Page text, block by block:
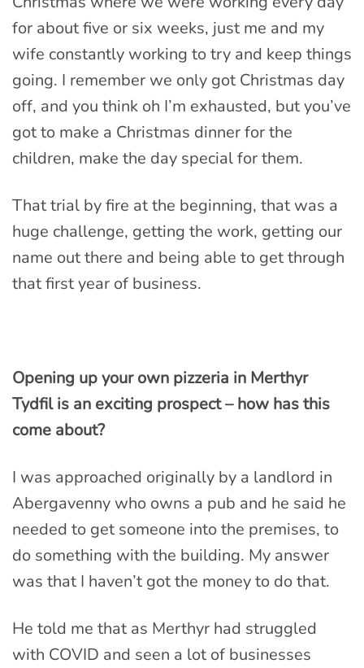
for about five or six weeks, just me and my
wife constantly working to try and keep things
going. I remember we only got Christmas day
off, and you think oh I’m exhausted, but you’ve
got to make a Christmas dinner for the
children, make the day special for them.
That trial by fire at the beginning, that was a
huge challenge, getting the work, getting our
name out there and being able to get through
that first year of business.
Opening up your own pizzeria in Merthyr
Tydfil is an exciting prospect – how has this
come about?
I was approached originally by a landlord in
Abergavenny who owns a pub and he said he
needed to get someone into the premises, to
do something with the building. My answer
was that I haven’t got the money to do that.
He told me that as Merthyr had struggled
with COVID and seen a lot of businesses